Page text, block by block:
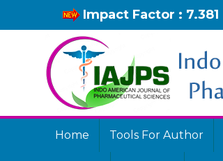
Impact Factor : 7.381
Home Tools For Author